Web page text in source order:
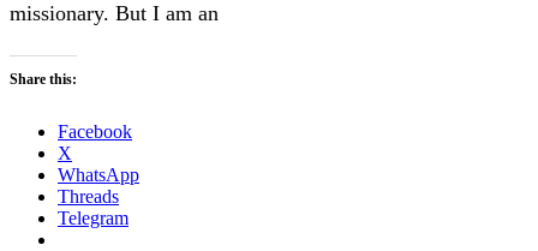
missionary. But I am an
Share this:
Facebook
X
WhatsApp
Threads
Telegram